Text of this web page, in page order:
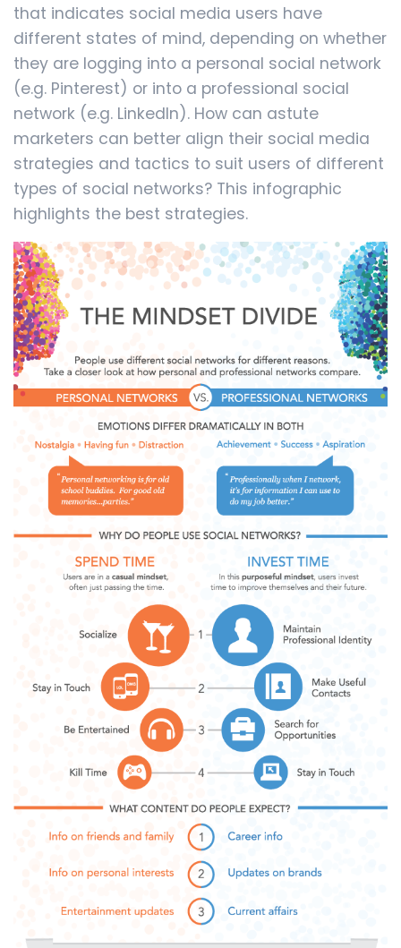
that indicates social media users have
different states of mind, depending on whether
they are logging into a personal social network
(e.g. Pinterest) or into a professional social
network (e.g. LinkedIn). How can astute
marketers can better align their social media
strategies and tactics to suit users of different
types of social networks? This infographic
highlights the best strategies.